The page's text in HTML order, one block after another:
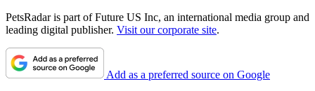
PetsRadar is part of Future US Inc, an international media group and
leading digital publisher. Visit our corporate site.
Add as a preferred source on Google